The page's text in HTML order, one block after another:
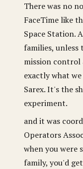
There was no
FaceTime like
Space Station.
families,
mission control
exactly what
Sarex. It's the
experiment.
and it was
Operators
when you were
family, you'd